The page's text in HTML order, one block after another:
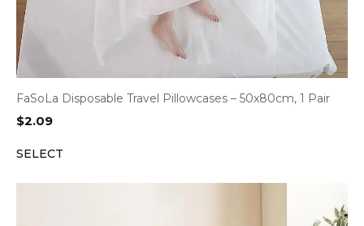
FaSoLa Disposable Travel Pillowcases – 50x80cm, 1 Pair
$2.09
SELECT